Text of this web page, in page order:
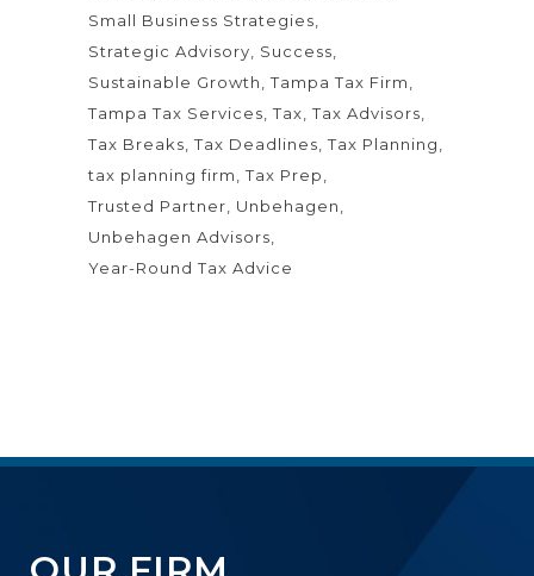
Small Business Strategies
Strategic Advisory
Success
Sustainable Growth
Tampa Tax Firm
Tampa Tax Services Tax Tax Advisors
Tax Breaks Tax Deadlines Tax Planning
tax planning firm
Tax Prep
Trusted Partner
Unbehagen
Unbehagen Advisors
Year-Round Tax Advice